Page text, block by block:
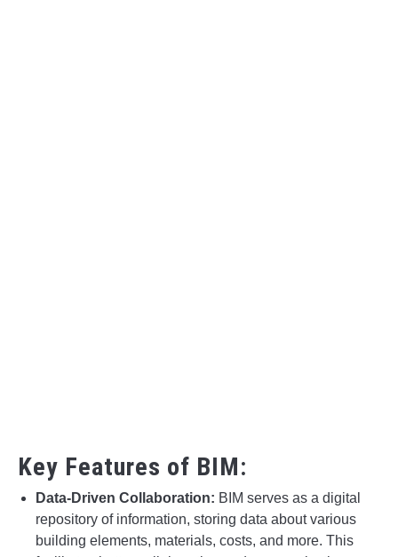
Key Features of BIM:
Data-Driven Collaboration: BIM serves as a digital
repository of information, storing data about various
building elements, materials, costs, and more. This